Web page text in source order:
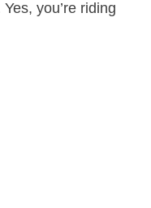
you’re riding